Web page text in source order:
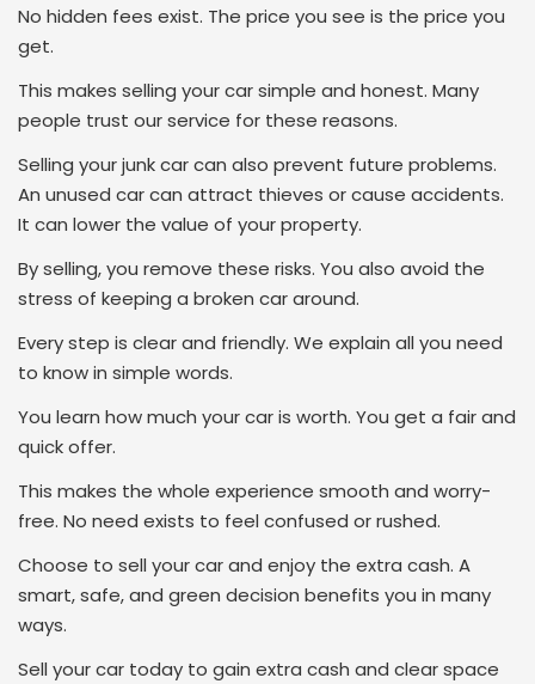
No hidden fees exist. The price you see is the price you
get.
This makes selling your car simple and honest. Many
people trust our service for these reasons.
Selling your junk car can also prevent future problems.
An unused car can attract thieves or cause accidents.
It can lower the value of your property.
By selling, you remove these risks. You also avoid the
stress of keeping a broken car around.
Every step is clear and friendly. We explain all you need
to know in simple words.
You learn how much your car is worth. You get a fair and
quick offer.
This makes the whole experience smooth and worry-
free. No need exists to feel confused or rushed.
Choose to sell your car and enjoy the extra cash. A
smart, safe, and green decision benefits you in many
ways.
Sell your car today to gain extra cash and clear space